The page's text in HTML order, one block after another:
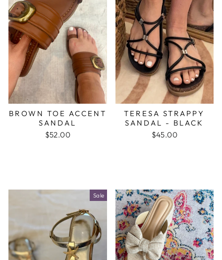
BROWN TOE ACCENT
SANDAL
$52.00
TERESA STRAPPY
SANDAL - BLACK
$45.00
Sale